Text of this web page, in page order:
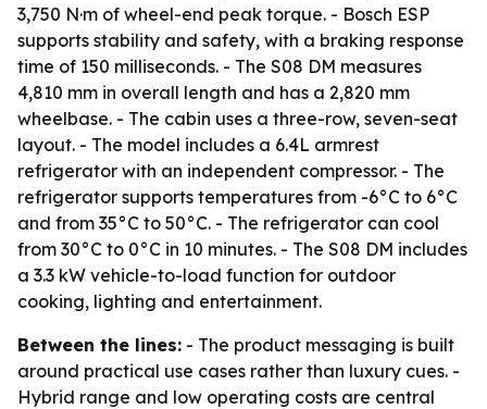
3,750 N·m of wheel-end peak torque. - Bosch ESP
supports stability and safety, with a braking response
time of 150 milliseconds. - The S08 DM measures
4,810 mm in overall length and has a 2,820 mm
wheelbase. - The cabin uses a three-row, seven-seat
layout. - The model includes a 6.4L armrest
refrigerator with an independent compressor. - The
refrigerator supports temperatures from -6°C to 6°C
and from 35°C to 50°C. - The refrigerator can cool
from 30°C to 0°C in 10 minutes. - The S08 DM includes
a 3.3 kW vehicle-to-load function for outdoor
cooking, lighting and entertainment.
Between the lines: - The product messaging is built
around practical use cases rather than luxury cues. -
Hybrid range and low operating costs are central